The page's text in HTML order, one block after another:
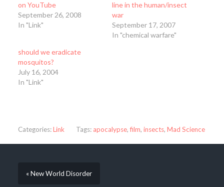
on YouTube
September 26, 2008
In "Link"
line in the human/insect
war
September 17, 2007
In "chemical warfare"
should we eradicate
mosquitos?
July 16, 2004
In "Link"
Categories:Link Tags: apocalypse,film, insects, Mad Science
« New World Disorder